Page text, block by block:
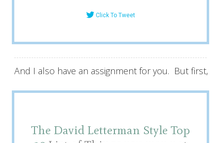
Click To Tweet
And I also have an assignment for you. But first,
The David Letterman Style Top